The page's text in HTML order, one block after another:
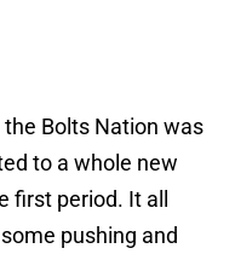
Bolts Nation was
to a whole new
first period. It all
pushing and